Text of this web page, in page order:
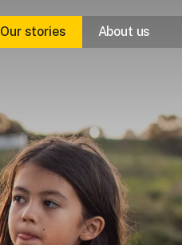
Our stories About us
Our leaders